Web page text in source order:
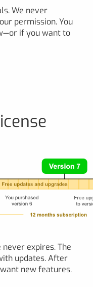
We never
permission. You
if you want to
expires. The
updates. After
new features.